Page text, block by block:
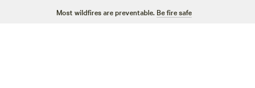
Most wildfires are preventable. Be fire safe